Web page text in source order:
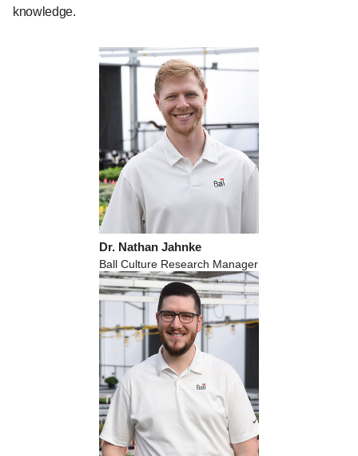
knowledge.
Dr. Nathan Jahnke
Ball Culture Research Manager